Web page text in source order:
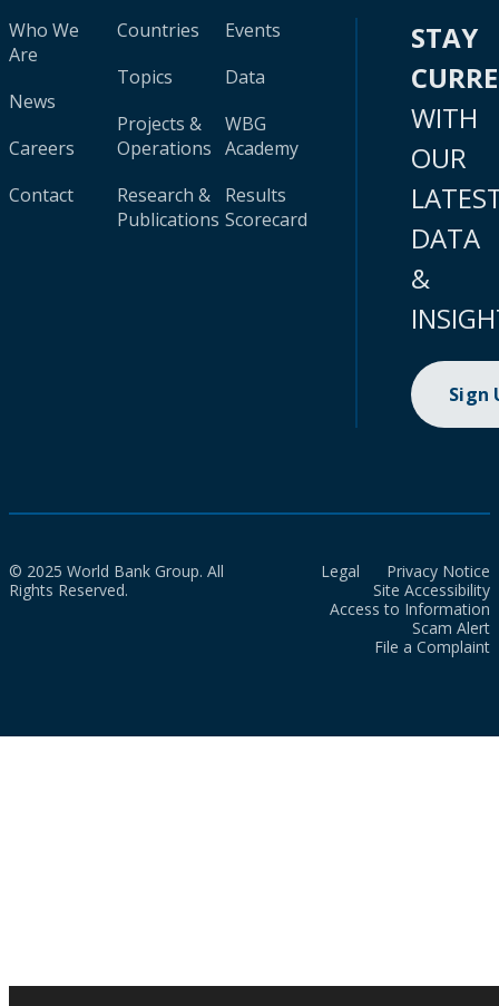
Who We
Are
News
Careers
Contact
Countries
Topics
Projects &
Operations
Research &
Publications
Events
Data
WBG
Academy
Results
Scorecard
STAY
WITH
OUR
DATA
&
Sign
© 2025 World Bank Group. All
Rights Reserved.
Legal
Privacy Notice
Site Accessibility
Access to Information
Scam Alert
File a Complaint